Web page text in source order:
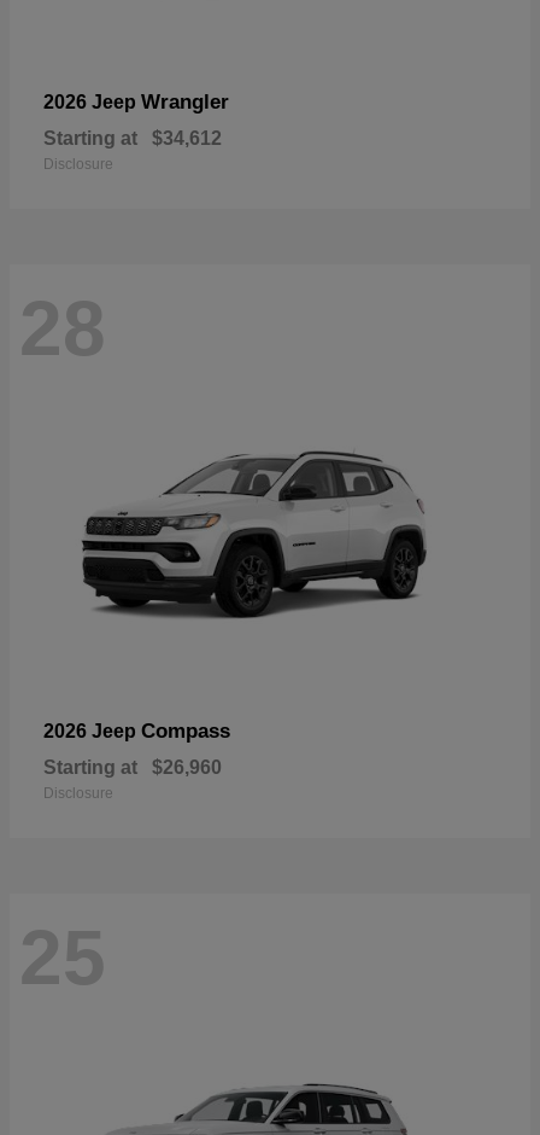
2026 Jeep Wrangler
Starting at $34,612
Disclosure
28
2026 Jeep Compass
Starting at $26,960
Disclosure
25